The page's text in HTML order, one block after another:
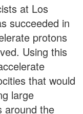
at Los
succeeded in
protons
Using this
that would
large
around the